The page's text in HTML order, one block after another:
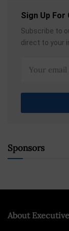
Sign Up
Subscribe to
direct to your
Sponsors
About